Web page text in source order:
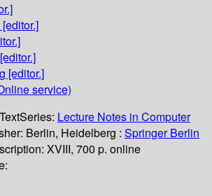
[editor.]
[editor.]
[editor.]
service)
TextSeries: Lecture Notes in Computer
Berlin, Heidelberg : Springer Berlin
XVIII, 700 p. online